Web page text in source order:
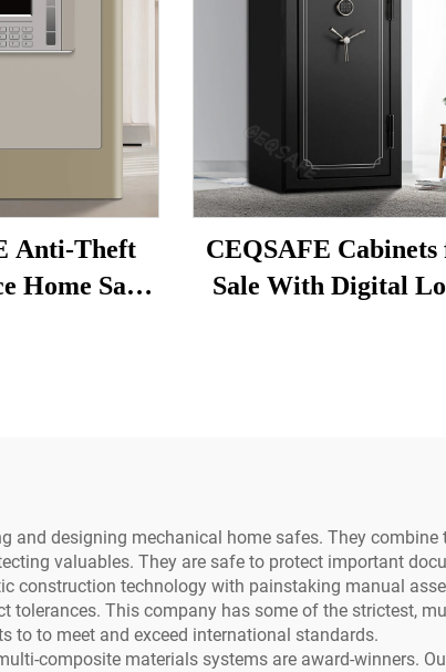
Anti-Theft
Home Safe
CEQSAFE
Sale With Digital
and designing mechanical home safes. They
valuables. They are safe to protect important
construction technology with painstaking manual
tolerances. This company has some of the strictest,
to to meet and exceed international standards.
composite materials systems are award-winners.